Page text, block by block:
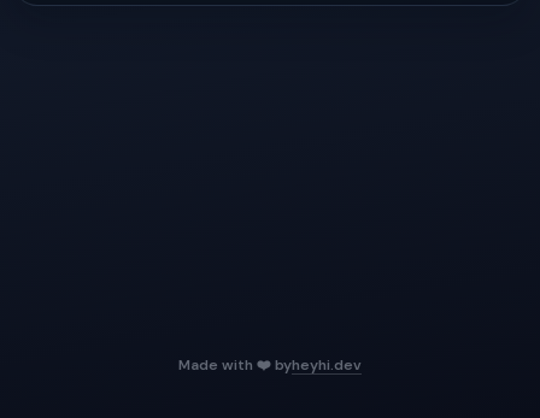
Made with ❤️ byheyhi.dev